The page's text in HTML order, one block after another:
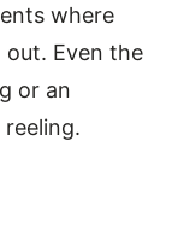
where
out. Even the
or an